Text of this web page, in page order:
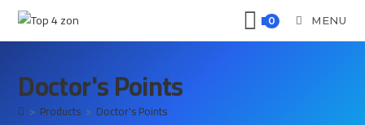
0 MENU
Doctor's Points
> Products > Doctor's Points